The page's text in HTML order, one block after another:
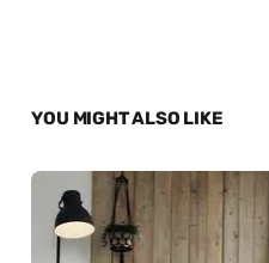
YOU MIGHT ALSO LIKE